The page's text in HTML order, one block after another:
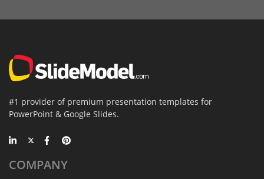
#1 provider of premium presentation templates for
PowerPoint & Google Slides.
COMPANY